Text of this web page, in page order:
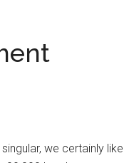
we certainly like